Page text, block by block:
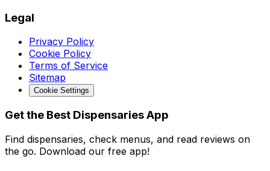
Legal
Privacy Policy
Cookie Policy
Terms of Service
Sitemap
Cookie Settings
Get the Best Dispensaries App
Find dispensaries, check menus, and read reviews on
the go. Download our free app!